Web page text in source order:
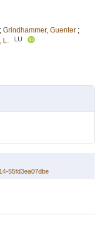
; Grindhammer, Guenter ;
L. LU
55fd3ea07dbe